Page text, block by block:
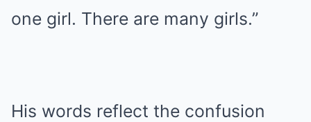
one girl. There are many girls.”
His words reflect the confusion